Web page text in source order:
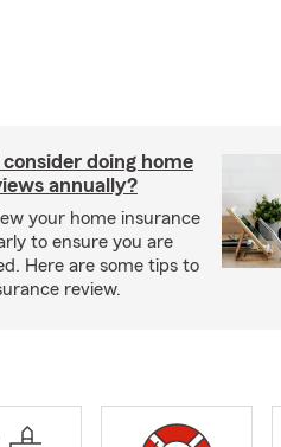
doing home
annually?
your home insurance
to ensure you are
Here are some tips to
review.